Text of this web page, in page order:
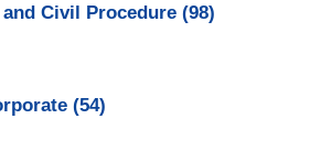
Civil Procedure (98)
(54)